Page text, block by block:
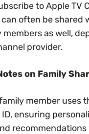
to Apple TV
often be shared
members as well,
provider.
on Family
member uses
ensuring
recommendations